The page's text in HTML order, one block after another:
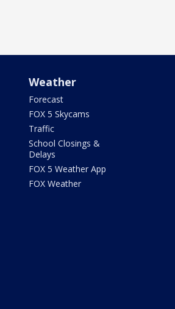
Weather
Forecast
FOX 5 Skycams
Traffic
School Closings &
Delays
FOX 5 Weather App
FOX Weather